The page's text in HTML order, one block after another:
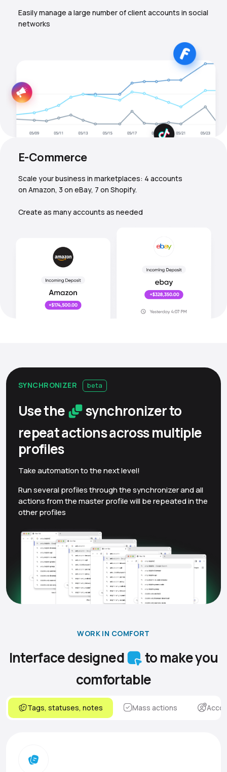
Easily manage a large number of client accounts in social
networks
E-Commerce
Scale your business in marketplaces: 4 accounts
on Amazon, 3 on eBay, 7 on Shopify.
Create as many accounts as needed
SYNCHRONIZER beta
Use the
synchronizer to
repeat actions across multiple
profiles
Take automation to the next level!
Run several profiles through the synchronizer and all
actions from the master profile will be repeated in the
other profiles
WORK IN COMFORT
Interface designed
to make you
comfortable
Tags, statuses, notes Mass actions